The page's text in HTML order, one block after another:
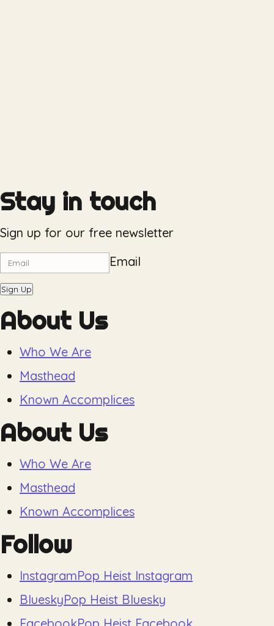
Stay in touch
Sign up for our free newsletter
Email
Sign Up
About Us
Who We Are
Masthead
Known Accomplices
About Us
Who We Are
Masthead
Known Accomplices
Follow
InstagramPop Heist Instagram
BlueskyPop Heist Bluesky